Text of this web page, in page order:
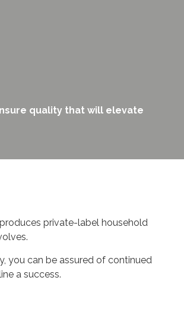
quality that will elevate
private-label household
you can be assured of continued
a success.